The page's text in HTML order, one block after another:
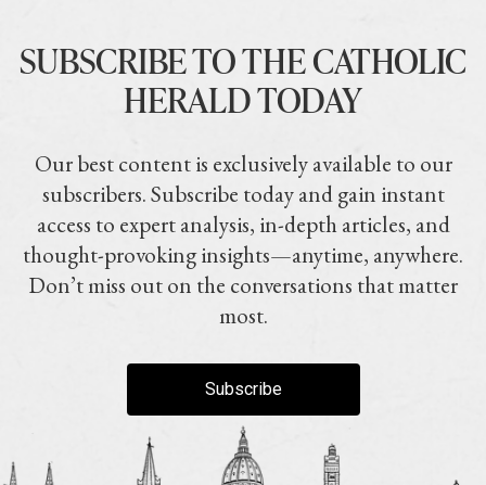
SUBSCRIBE TO THE CATHOLIC
HERALD TODAY
Our best content is exclusively available to our
subscribers. Subscribe today and gain instant
access to expert analysis, in-depth articles, and
thought-provoking insights—anytime, anywhere.
Don’t miss out on the conversations that matter
most.
Subscribe